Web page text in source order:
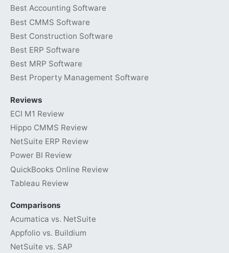
Best Accounting Software
Best CMMS Software
Best Construction Software
Best ERP Software
Best MRP Software
Best Property Management Software
Reviews
ECI M1 Review
Hippo CMMS Review
NetSuite ERP Review
Power BI Review
QuickBooks Online Review
Tableau Review
Comparisons
Acumatica vs. NetSuite
Appfolio vs. Buildium
NetSuite vs. SAP